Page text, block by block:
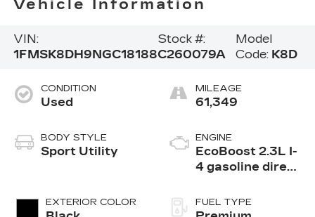
Vehicle Information
VIN:
1FMSK8DH9NGC18188
Stock #:
C260079A
Model
Code: K8D
CONDITION
Used
BODY STYLE
Sport Utility
EXTERIOR COLOR
MILEAGE
61,349
ENGINE
EcoBoost 2.3L I-
4 gasoline direct
variable valve
control,
FUEL TYPE